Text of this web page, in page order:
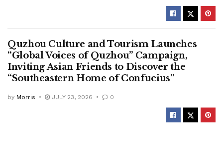
Quzhou Culture and Tourism Launches
“Global Voices of Quzhou” Campaign,
Inviting Asian Friends to Discover the
“Southeastern Home of Confucius”
by Morris JULY 23, 2026 0